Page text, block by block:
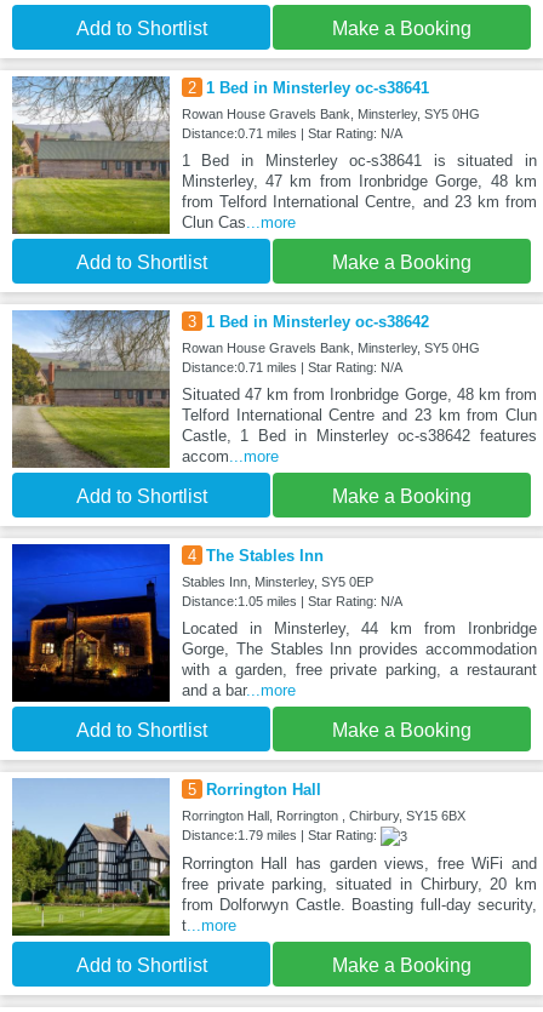
Add to Shortlist Make a Booking
2 1 Bed in Minsterley oc-s38641
Rowan House Gravels Bank, Minsterley, SY5 0HG
Distance:0.71 miles | Star Rating: N/A
1 Bed in Minsterley oc-s38641 is situated in
Minsterley, 47 km from Ironbridge Gorge, 48 km
from Telford International Centre, and 23 km from
Clun Cas...more
Add to Shortlist Make a Booking
3 1 Bed in Minsterley oc-s38642
Rowan House Gravels Bank, Minsterley, SY5 0HG
Distance:0.71 miles | Star Rating: N/A
Situated 47 km from Ironbridge Gorge, 48 km from
Telford International Centre and 23 km from Clun
Castle, 1 Bed in Minsterley oc-s38642 features
accom...more
Add to Shortlist Make a Booking
4 The Stables Inn
Stables Inn, Minsterley, SY5 0EP
Distance:1.05 miles | Star Rating: N/A
Located in Minsterley, 44 km from Ironbridge
Gorge, The Stables Inn provides accommodation
with a garden, free private parking, a restaurant
and a bar...more
Add to Shortlist Make a Booking
5 Rorrington Hall
Rorrington Hall, Rorrington , Chirbury, SY15 6BX
Distance:1.79 miles | Star Rating:
Rorrington Hall has garden views, free WiFi and
free private parking, situated in Chirbury, 20 km
from Dolforwyn Castle. Boasting full-day security,
t...more
Add to Shortlist Make a Booking